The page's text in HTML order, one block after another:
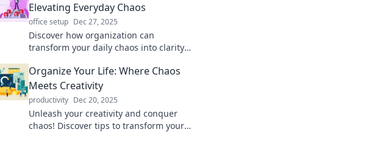
Elevating Everyday Chaos
office setup Dec 27, 2025
Discover how organization can
transform your daily chaos into clarity
thrive with these simple tips!
Organize Your Life: Where Chaos
Meets Creativity
productivity Dec 20, 2025
Unleash your creativity and conquer
chaos! Discover tips to transform your